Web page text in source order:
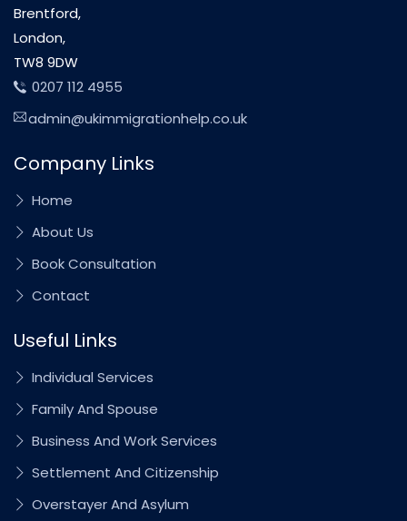
Brentford,
London,
TW8 9DW
0207 112 4955
admin@ukimmigrationhelp.co.uk
Company Links
Home
About Us
Book Consultation
Contact
Useful Links
Individual Services
Family And Spouse
Business And Work Services
Settlement And Citizenship
Overstayer And Asylum